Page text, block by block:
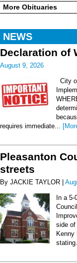
More Obituaries
NEWS
Declaration of
August 9, 2026
City
requires immediate...
Pleasanton
streets
By JACKIE TAYLOR |
In a
side of
Kenny